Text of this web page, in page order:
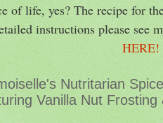
of life, yes? The recipe for
instructions please see
Nutritarian
Vanilla Nut